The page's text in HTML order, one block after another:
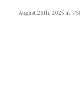
- August 28th, 2025 at